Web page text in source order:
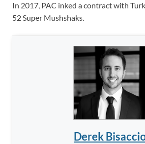
In 2017, PAC inked a contract with
52 Super Mushshaks.
Derek